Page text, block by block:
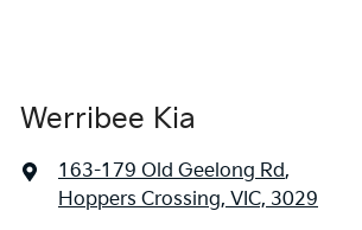
Werribee Kia
163-179 Old Geelong Rd,
Hoppers Crossing, VIC, 3029